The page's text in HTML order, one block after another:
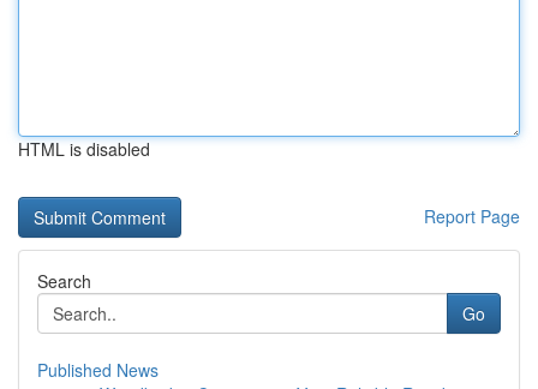
HTML is disabled
Report Page
Search
Go
Published News